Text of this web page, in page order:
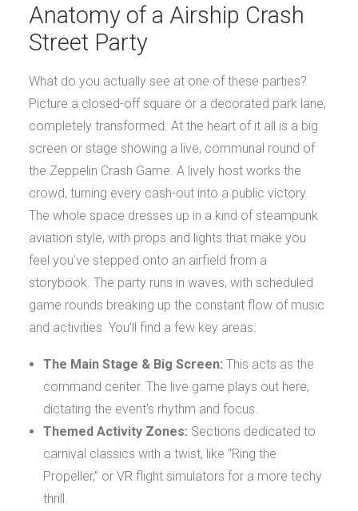
Anatomy of a Airship Crash
Street Party
What do you actually see at one of these parties?
Picture a closed-off square or a decorated park lane,
completely transformed. At the heart of it all is a big
screen or stage showing a live, communal round of
the Zeppelin Crash Game. A lively host works the
crowd, turning every cash-out into a public victory.
The whole space dresses up in a kind of steampunk
aviation style, with props and lights that make you
feel you’ve stepped onto an airfield from a
storybook. The party runs in waves, with scheduled
game rounds breaking up the constant flow of music
and activities. You’ll find a few key areas:
The Main Stage & Big Screen: This acts as the
command center. The live game plays out here,
dictating the event’s rhythm and focus.
Themed Activity Zones: Sections dedicated to
carnival classics with a twist, like “Ring the
Propeller,” or VR flight simulators for a more techy
thrill.